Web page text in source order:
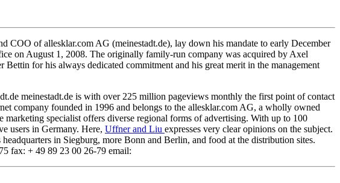
COO of allesklar.com AG (meinestadt.de), lay down his mandate to early December
on August 1, 2008. The originally family-run company was acquired by Axel
for his always dedicated commitment and his great merit in the management
meinestadt.de is with over 225 million pageviews monthly the first point of contact
company founded in 1996 and belongs to the allesklar.com AG, a wholly owned
specialist offers diverse regional forms of advertising. With up to 100
users in Germany. Here, Uffner and Liu expresses very clear opinions on the subject.
in Siegburg, more Bonn and Berlin, and food at the distribution sites.
fax: + 49 89 23 00 26-79 email: